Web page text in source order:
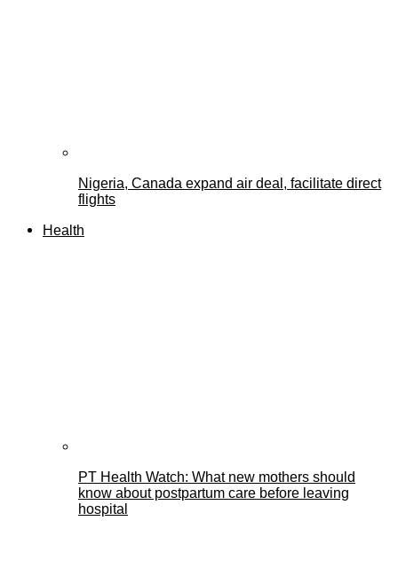
Nigeria, Canada expand air deal, facilitate direct
flights
Health
PT Health Watch: What new mothers should
know about postpartum care before leaving
hospital